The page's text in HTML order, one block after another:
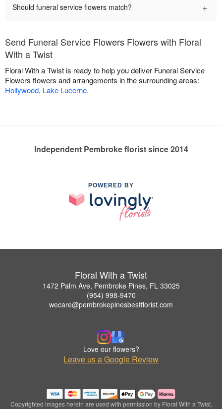
Should funeral service flowers match? +
Send Funeral Service Flowers Flowers with Floral
With a Twist
Floral With a Twist is ready to help you deliver Funeral Service
Flowers flowers and arrangements in the surrounding areas:
Hollywood, Lake Lucerne.
Independent Pembroke florist since 2014
POWERED BY
Floral With a Twist
1472 Palm Ave, Pembroke Pines, FL 33025
(954) 998-9470
wecare@pembrokepinesbestflorist.com
Love our flowers?
Leave us a Google Review
Copyrighted images herein are used with permission by Floral With a Twist.